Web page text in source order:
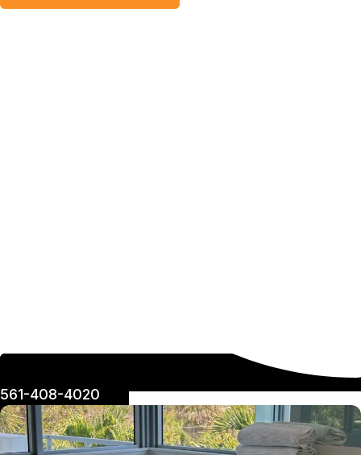
561-408-4020